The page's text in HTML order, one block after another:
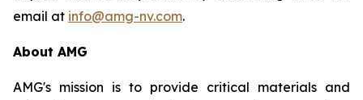
email at info@amg-nv.com.
About AMG
AMG's mission is to provide critical materials and